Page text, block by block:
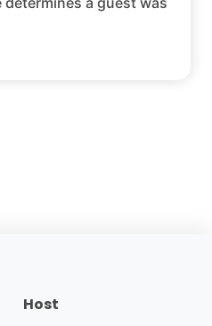
Host